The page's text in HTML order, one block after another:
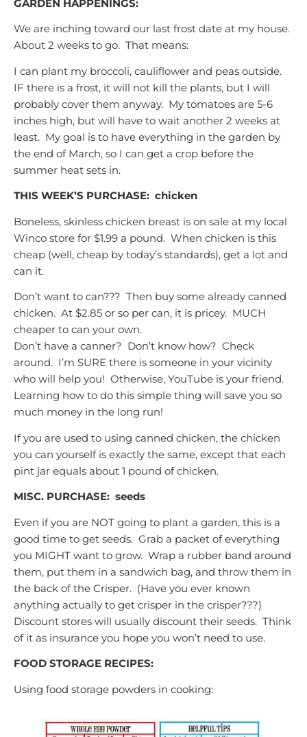
GARDEN HAPPENINGS:
We are inching toward our last frost date at my house.
About 2 weeks to go. That means:
I can plant my broccoli, cauliflower and peas outside.
IF there is a frost, it will not kill the plants, but I will
probably cover them anyway. My tomatoes are 5-6
inches high, but will have to wait another 2 weeks at
least. My goal is to have everything in the garden by
the end of March, so I can get a crop before the
summer heat sets in.
THIS WEEK’S PURCHASE: chicken
Boneless, skinless chicken breast is on sale at my local
Winco store for $1.99 a pound. When chicken is this
cheap (well, cheap by today’s standards), get a lot and
can it.
Don’t want to can??? Then buy some already canned
chicken. At $2.85 or so per can, it is pricey. MUCH
cheaper to can your own.
Don’t have a canner? Don’t know how? Check
around. I’m SURE there is someone in your vicinity
who will help you! Otherwise, YouTube is your friend.
Learning how to do this simple thing will save you so
much money in the long run!
If you are used to using canned chicken, the chicken
you can yourself is exactly the same, except that each
pint jar equals about 1 pound of chicken.
MISC. PURCHASE: seeds
Even if you are NOT going to plant a garden, this is a
good time to get seeds. Grab a packet of everything
you MIGHT want to grow. Wrap a rubber band around
them, put them in a sandwich bag, and throw them in
the back of the Crisper. (Have you ever known
anything actually to get crisper in the crisper???)
Discount stores will usually discount their seeds. Think
of it as insurance you hope you won’t need to use.
FOOD STORAGE RECIPES:
Using food storage powders in cooking: